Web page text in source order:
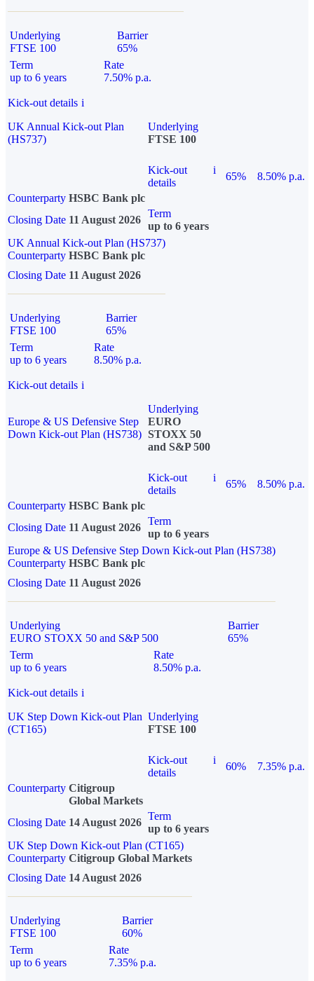
Underlying
FTSE 100
Barrier
65%
Term
up to 6 years
Rate
7.50% p.a.
Kick-out details i
UK Annual Kick-out Plan
(HS737)
Underlying
FTSE 100
Kick-out
details
i
65%
8.50% p.a.
Counterparty HSBC Bank plc
Closing Date 11 August 2026
Term
up to 6 years
UK Annual Kick-out Plan (HS737)
Counterparty HSBC Bank plc
Closing Date 11 August 2026
Underlying
FTSE 100
Barrier
65%
Term
up to 6 years
Rate
8.50% p.a.
Kick-out details i
Europe & US Defensive Step
Down Kick-out Plan (HS738)
Underlying
EURO
STOXX 50
and S&P 500
Kick-out
details
i
65%
8.50% p.a.
Counterparty HSBC Bank plc
Closing Date 11 August 2026
Term
up to 6 years
Europe & US Defensive Step Down Kick-out Plan (HS738)
Counterparty HSBC Bank plc
Closing Date 11 August 2026
Underlying
EURO STOXX 50 and S&P 500
Barrier
65%
Term
up to 6 years
Rate
8.50% p.a.
Kick-out details i
UK Step Down Kick-out Plan
(CT165)
Underlying
FTSE 100
Kick-out
details
i
60%
7.35% p.a.
Counterparty Citigroup
Global Markets
Closing Date 14 August 2026
Term
up to 6 years
UK Step Down Kick-out Plan (CT165)
Counterparty Citigroup Global Markets
Closing Date 14 August 2026
Underlying
FTSE 100
Barrier
60%
Term
up to 6 years
Rate
7.35% p.a.